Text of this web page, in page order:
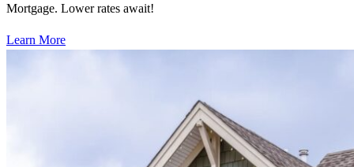
Mortgage. Lower rates await!
Learn More